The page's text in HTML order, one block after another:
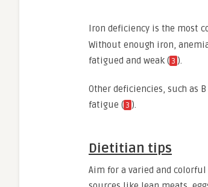
Iron deficiency is the most
Without enough iron,
fatigued and weak ( 3 ).
Other deficiencies, such as
fatigue ( 3 ).
Dietitian tips
Aim for a varied and